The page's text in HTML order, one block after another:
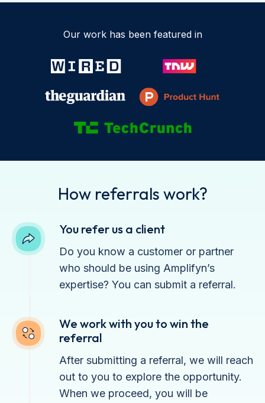
Our work has been featured in
How referrals work?
You refer us a client
Do you know a customer or partner
who should be using Amplifyn’s
expertise? You can submit a referral.
We work with you to win the
referral
After submitting a referral, we will reach
out to you to explore the opportunity.
When we proceed, you will be